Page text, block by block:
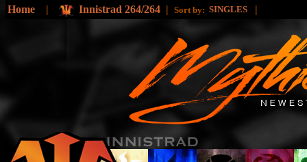
Home | Innistrad 264/264 | Sort by: SINGLES |